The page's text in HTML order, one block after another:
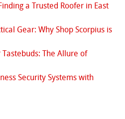
a Trusted Roofer in East
Gear: Why Shop Scorpius is
The Allure of
Security Systems with